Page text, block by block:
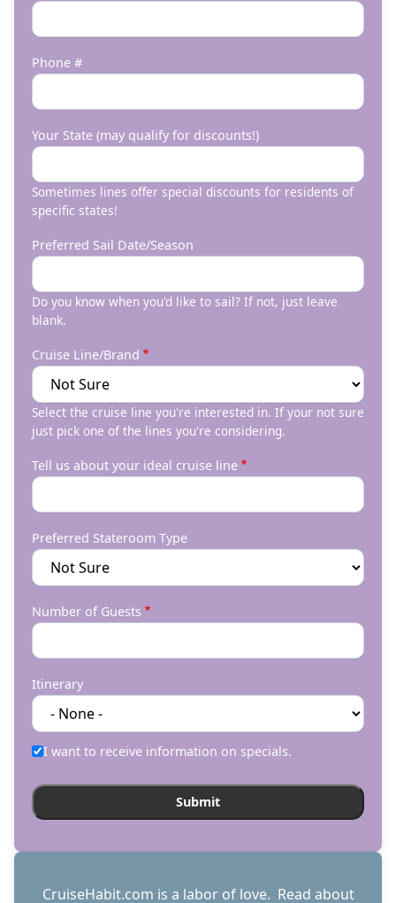
Phone #
Your State (may qualify for discounts!)
Sometimes lines offer special discounts for residents of
specific states!
Preferred Sail Date/Season
Do you know when you'd like to sail? If not, just leave
blank.
Cruise Line/Brand
Select the cruise line you're interested in. If your not sure
just pick one of the lines you're considering.
Tell us about your ideal cruise line
Preferred Stateroom Type
Number of Guests
Itinerary
I want to receive information on specials.
CruiseHabit.com is a labor of love. Read about